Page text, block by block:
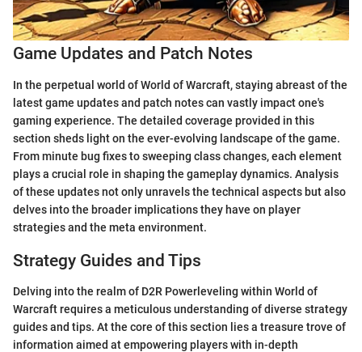
Game Updates and Patch Notes
In the perpetual world of World of Warcraft, staying abreast of the
latest game updates and patch notes can vastly impact one's
gaming experience. The detailed coverage provided in this
section sheds light on the ever-evolving landscape of the game.
From minute bug fixes to sweeping class changes, each element
plays a crucial role in shaping the gameplay dynamics. Analysis
of these updates not only unravels the technical aspects but also
delves into the broader implications they have on player
strategies and the meta environment.
Strategy Guides and Tips
Delving into the realm of D2R Powerleveling within World of
Warcraft requires a meticulous understanding of diverse strategy
guides and tips. At the core of this section lies a treasure trove of
information aimed at empowering players with in-depth